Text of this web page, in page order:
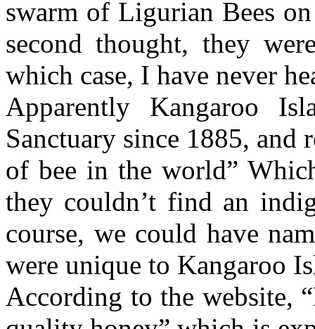
swarm of Ligurian Bees
second thought, they
which case, I have never
Apparently Kangaroo
Sanctuary since 1885, and
of bee in the world”
they couldn’t find an
course, we could have
were unique to Kangaroo
According to the website,